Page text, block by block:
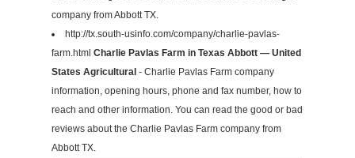
company from Abbott TX.
http://tx.south-usinfo.com/company/charlie-pavlas-
farm.html Charlie Pavlas Farm in Texas Abbott — United
States Agricultural - Charlie Pavlas Farm company
information, opening hours, phone and fax number, how to
reach and other information. You can read the good or bad
reviews about the Charlie Pavlas Farm company from
Abbott TX.